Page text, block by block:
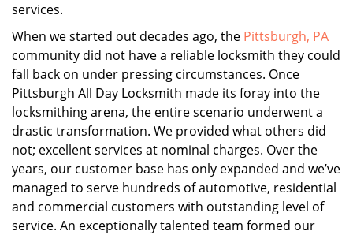
services.
When we started out decades ago, the Pittsburgh, PA
community did not have a reliable locksmith they could
fall back on under pressing circumstances. Once
Pittsburgh All Day Locksmith made its foray into the
locksmithing arena, the entire scenario underwent a
drastic transformation. We provided what others did
not; excellent services at nominal charges. Over the
years, our customer base has only expanded and we’ve
managed to serve hundreds of automotive, residential
and commercial customers with outstanding level of
service. An exceptionally talented team formed our